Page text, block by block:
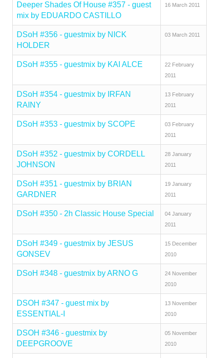
Deeper Shades Of House #357 - guest
mix by EDUARDO CASTILLO
16 March 2011
DSoH #356 - guestmix by NICK
HOLDER
03 March 2011
DSoH #355 - guestmix by KAI ALCE
22 February
2011
DSoH #354 - guestmix by IRFAN
RAINY
13 February
2011
DSoH #353 - guestmix by SCOPE
03 February
2011
DSoH #352 - guestmix by CORDELL
JOHNSON
28 January
2011
DSoH #351 - guestmix by BRIAN
GARDNER
19 January
2011
DSoH #350 - 2h Classic House Special
04 January
2011
DSoH #349 - guestmix by JESUS
GONSEV
15 December
2010
DSoH #348 - guestmix by ARNO G
24 November
2010
DSOH #347 - guest mix by
ESSENTIAL-I
13 November
2010
DSOH #346 - guestmix by
DEEPGROOVE
05 November
2010